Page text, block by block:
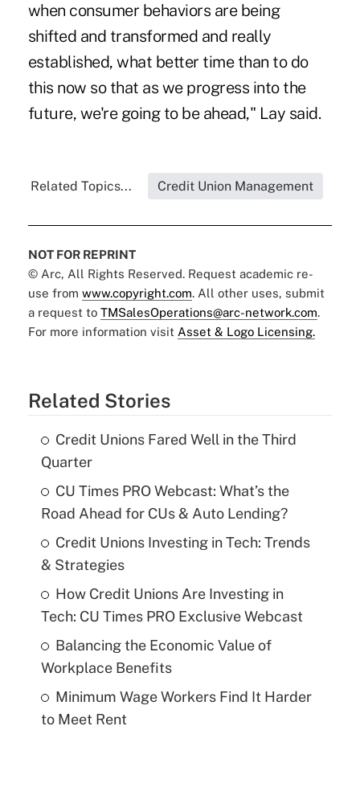
when consumer behaviors are being
shifted and transformed and really
established, what better time than to do
this now so that as we progress into the
future, we're going to be ahead," Lay said.
Related Topics... Credit Union Management
NOT FOR REPRINT
© Arc, All Rights Reserved. Request academic re-
use from www.copyright.com. All other uses, submit
a request to TMSalesOperations@arc-network.com.
For more information visit Asset & Logo Licensing.
Related Stories
Credit Unions Fared Well in the Third
Quarter
CU Times PRO Webcast: What’s the
Road Ahead for CUs & Auto Lending?
Credit Unions Investing in Tech: Trends
& Strategies
How Credit Unions Are Investing in
Tech: CU Times PRO Exclusive Webcast
Balancing the Economic Value of
Workplace Benefits
Minimum Wage Workers Find It Harder
to Meet Rent